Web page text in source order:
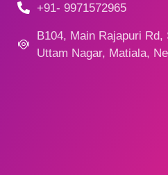
+91- 9971572965
B104, Main Rajapuri
Uttam Nagar, Matiala,